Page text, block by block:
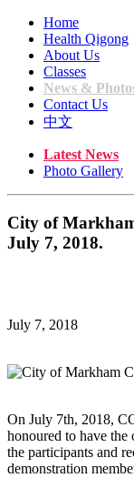
Home
Health Qigong
About Us
Classes
News &
Contact Us
中文
Latest News
Photo Gallery
City of
July 7, 2018.
July 7, 2018
On July 7th, 2018,
honoured to have
the participants and
demonstration